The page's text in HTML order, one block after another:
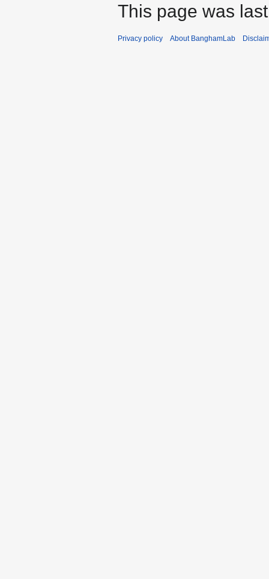
This page was
Privacy policy About BanghamLab